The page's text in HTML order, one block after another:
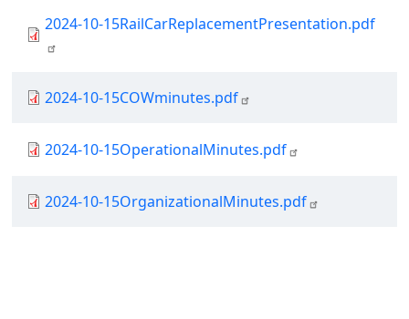
Document
2024-10-15RailCarReplacementPresentation.pdf
Document
2024-10-15COWminutes.pdf
Document
2024-10-15OperationalMinutes.pdf
Document
2024-10-15OrganizationalMinutes.pdf